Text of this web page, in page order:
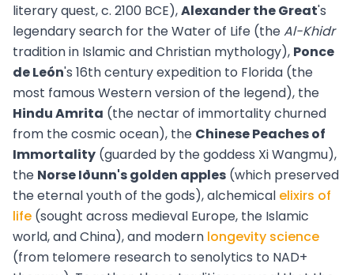
literary quest, c. 2100 BCE),Alexander the Great's
legendary search for the Water of Life (theAl-Khidr
tradition in Islamic and Christian mythology), Ponce
de León's 16th century expedition to Florida (the
most famous Western version of the legend), the
Hindu Amrita (the nectar of immortality churned
from the cosmic ocean), the Chinese Peaches of
Immortality (guarded by the goddess Xi Wangmu),
the Norse Iðunn's golden apples (which preserved
the eternal youth of the gods), alchemical elixirs of
life (sought across medieval Europe, the Islamic
world, and China), and modern longevity science
(from telomere research to senolytics to NAD+